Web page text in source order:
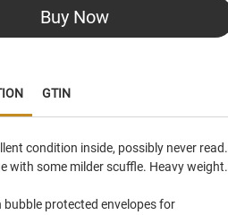
Buy Now
GTIN
condition inside, possibly never read.
with some milder scuffle. Heavy weight.
bubble protected envelopes for